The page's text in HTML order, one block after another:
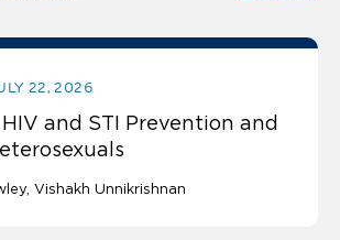
22, 2026
and STI Prevention and
Vishakh Unnikrishnan